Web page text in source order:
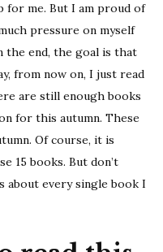
for me. But I am proud of
pressure on myself
the end, the goal is that
from now on, I just read
are still enough books
for this autumn. These
Of course, it is
15 books. But don’t
about every single book I